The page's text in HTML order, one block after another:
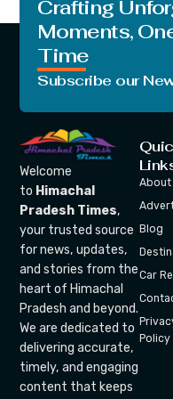
Crafting
Moments,
Time
Subscribe our
Welcome
to Himachal
Pradesh Times,
your trusted source
for news, updates,
and stories from the
heart of Himachal
Pradesh and beyond.
We are dedicated to
delivering accurate,
timely, and engaging
content that keeps
About
Blog
Car
Policy